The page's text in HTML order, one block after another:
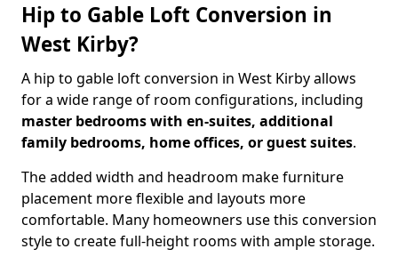
Hip to Gable Loft Conversion in
West Kirby?
A hip to gable loft conversion in West Kirby allows
for a wide range of room configurations, including
master bedrooms with en-suites, additional
family bedrooms, home offices, or guest suites.
The added width and headroom make furniture
placement more flexible and layouts more
comfortable. Many homeowners use this conversion
style to create full-height rooms with ample storage.